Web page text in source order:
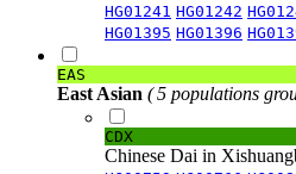
HG01241 HG01242
HG01395 HG01396
EAS
East Asian ( 5 populations
CDX
Chinese Dai in